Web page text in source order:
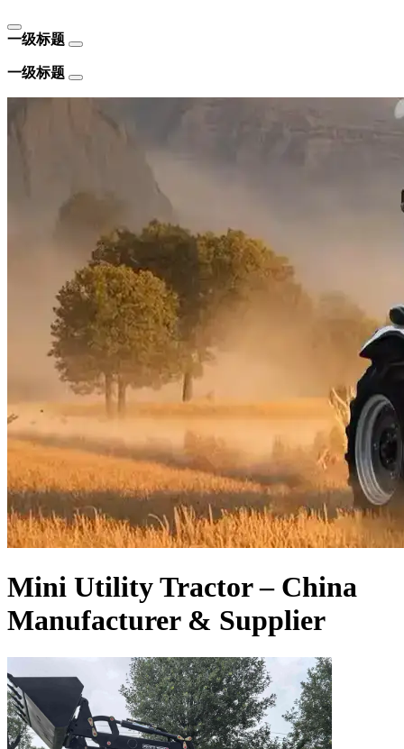
一级标题
一级标题
Mini Utility Tractor – China
Manufacturer & Supplier